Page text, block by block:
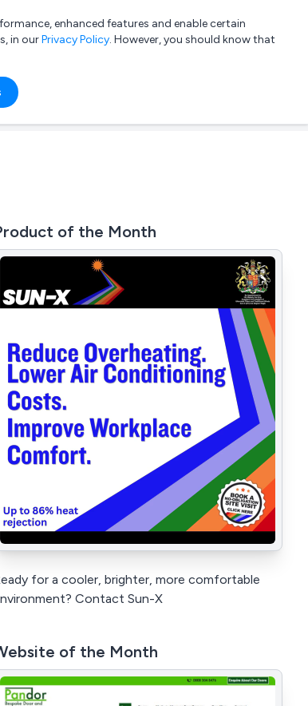
List your company Login
enhanced features and enable certain
in ourPrivacy Policy. However, you should know that
of the Month
for a cooler, brighter, more comfortable
Contact Sun-X
of the Month